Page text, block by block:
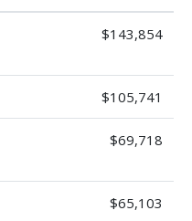
$143,854
$105,741
$69,718
$65,103